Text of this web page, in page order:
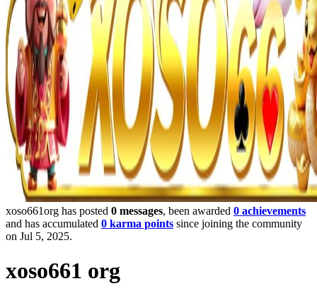
xoso661org has posted 0 messages, been awarded 0 achievements
and has accumulated 0 karma points since joining the community
on Jul 5, 2025.
xoso661 org